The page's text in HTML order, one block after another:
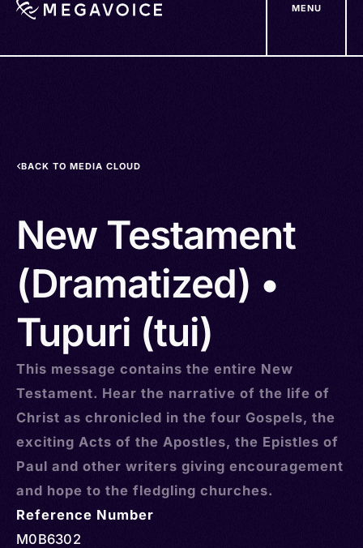
MENU
BACK TO MEDIA CLOUD
New Testament
(Dramatized) •
Tupuri (tui)
This message contains the entire New
Testament. Hear the narrative of the life of
Christ as chronicled in the four Gospels, the
exciting Acts of the Apostles, the Epistles of
Paul and other writers giving encouragement
and hope to the fledgling churches.
Reference Number
M0B6302